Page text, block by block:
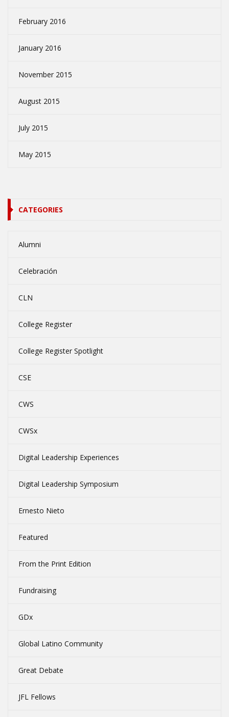
February 2016
January 2016
November 2015
August 2015
July 2015
May 2015
CATEGORIES
Alumni
Celebración
CLN
College Register
College Register Spotlight
CSE
CWS
CWSx
Digital Leadership Experiences
Digital Leadership Symposium
Ernesto Nieto
Featured
From the Print Edition
Fundraising
GDx
Global Latino Community
Great Debate
JFL Fellows